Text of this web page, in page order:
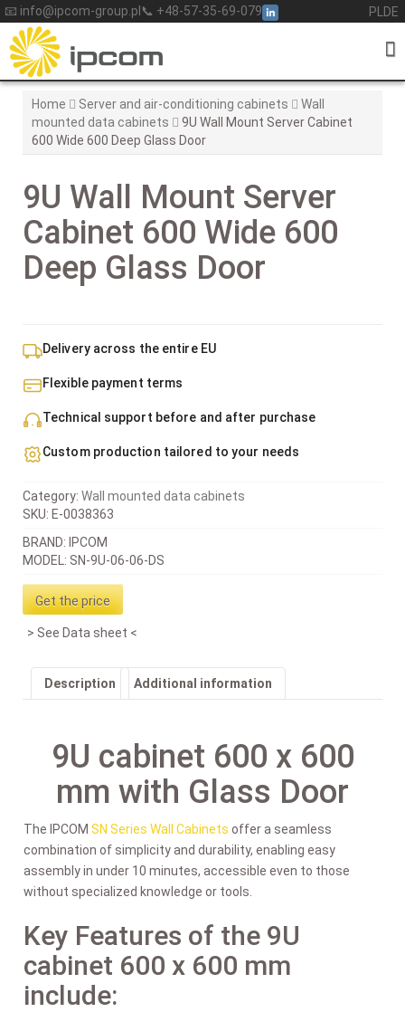
Skip
to
content
📧 info@ipcom-group.pl 📞 +48-57-35-69-079 PL DE
Home Server and air-conditioning cabinets
Wall
mounted data cabinets
9U Wall Mount Server Cabinet
600 Wide 600 Deep Glass Door
9U Wall Mount Server
Cabinet 600 Wide 600
Deep Glass Door
BRAND: IPCOM
MODEL: SN-9U-06-06-DS
Get the price
See Data sheet
Delivery across the entire EU
Flexible payment terms
Technical support before and after purchase
Custom production tailored to your needs
SKU: E-0038363
Category: Wall mounted data cabinets
Description Additional information
9U cabinet 600 x 600
mm with Glass Door
The IPCOM SN Series Wall Cabinets offer a seamless
combination of simplicity and durability, enabling easy
assembly in under 10 minutes, accessible even to those
without specialized knowledge or tools.
Key Features of the 9U
cabinet 600 x 600 mm
include: